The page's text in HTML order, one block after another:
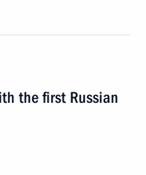
the first Russian